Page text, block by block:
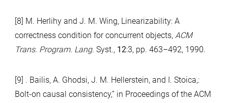
[8] M. Herlihy and J. M. Wing, Linearizability: A
correctness condition for concurrent objects, ACM
Trans. Program. Lang. Syst., 12:3, pp. 463–492, 1990.
[9] . Bailis, A. Ghodsi, J. M. Hellerstein, and I. Stoica,:
Bolt-on causal consistency,” in Proceedings of the ACM